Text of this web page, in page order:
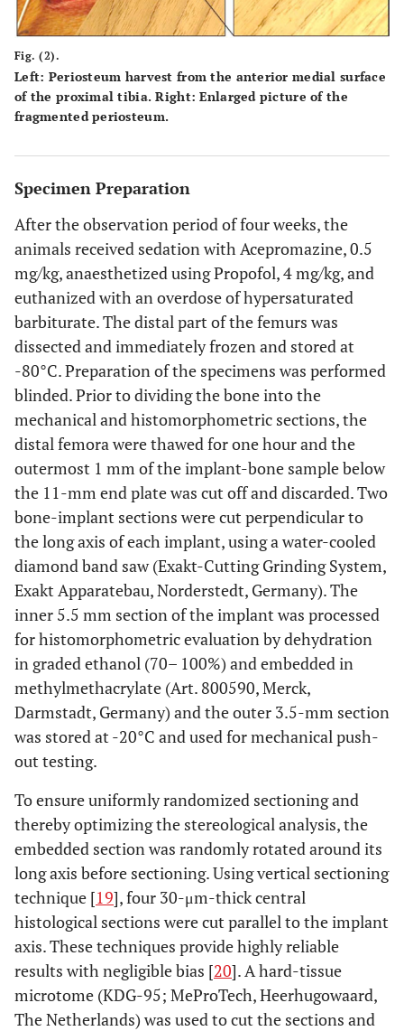
Fig. (2).
Left: Periosteum harvest from the anterior medial surface
of the proximal tibia. Right: Enlarged picture of the
fragmented periosteum.
Specimen Preparation
After the observation period of four weeks, the
animals received sedation with Acepromazine, 0.5
mg/kg, anaesthetized using Propofol, 4 mg/kg, and
euthanized with an overdose of hypersaturated
barbiturate. The distal part of the femurs was
dissected and immediately frozen and stored at
-80°C. Preparation of the specimens was performed
blinded. Prior to dividing the bone into the
mechanical and histomorphometric sections, the
distal femora were thawed for one hour and the
outermost 1 mm of the implant-bone sample below
the 11-mm end plate was cut off and discarded. Two
bone-implant sections were cut perpendicular to
the long axis of each implant, using a water-cooled
diamond band saw (Exakt-Cutting Grinding System,
Exakt Apparatebau, Norderstedt, Germany). The
inner 5.5 mm section of the implant was processed
for histomorphometric evaluation by dehydration
in graded ethanol (70– 100%) and embedded in
methylmethacrylate (Art. 800590, Merck,
Darmstadt, Germany) and the outer 3.5-mm section
was stored at -20°C and used for mechanical push-
out testing.
To ensure uniformly randomized sectioning and
thereby optimizing the stereological analysis, the
embedded section was randomly rotated around its
long axis before sectioning. Using vertical sectioning
technique [19], four 30-μm-thick central
histological sections were cut parallel to the implant
axis. These techniques provide highly reliable
results with negligible bias [20]. A hard-tissue
microtome (KDG-95; MeProTech, Heerhugowaard,
The Netherlands) was used to cut the sections and